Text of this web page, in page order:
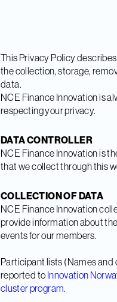
This Privacy Policy
the collection, storage,
data.
NCE Finance Innovation is
respecting your privacy.
DATA CONTROLLER
NCE Finance Innovation is
that we collect through this
COLLECTION OF DATA
NCE Finance Innovation
provide information about
events for our members.
Participant lists (Names and
reported to Innovation
cluster program.